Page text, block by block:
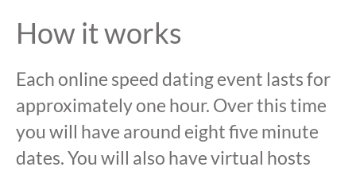
How it works
Each online speed dating event lasts for
approximately one hour. Over this time
you will have around eight five minute
dates. You will also have virtual hosts